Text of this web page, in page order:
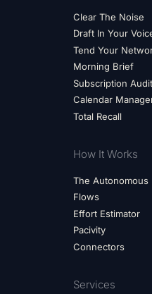
Clear The Noise
Draft In Your
Tend Your
Morning Brief
Subscription Audit
Calendar
Total Recall
How It Works
The Autonomous
Flows
Effort Estimator
Pacivity
Connectors
Services